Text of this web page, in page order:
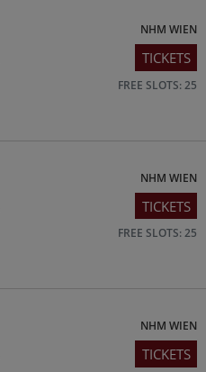
NHM WIEN
TICKETS
FREE SLOTS: 25
NHM WIEN
TICKETS
FREE SLOTS: 25
NHM WIEN
TICKETS